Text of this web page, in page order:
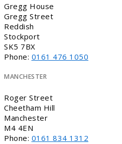
Gregg House
Gregg Street
Reddish
Stockport
SK5 7BX
Phone: 0161 476 1050
MANCHESTER
Roger Street
Cheetham Hill
Manchester
M4 4EN
Phone: 0161 834 1312